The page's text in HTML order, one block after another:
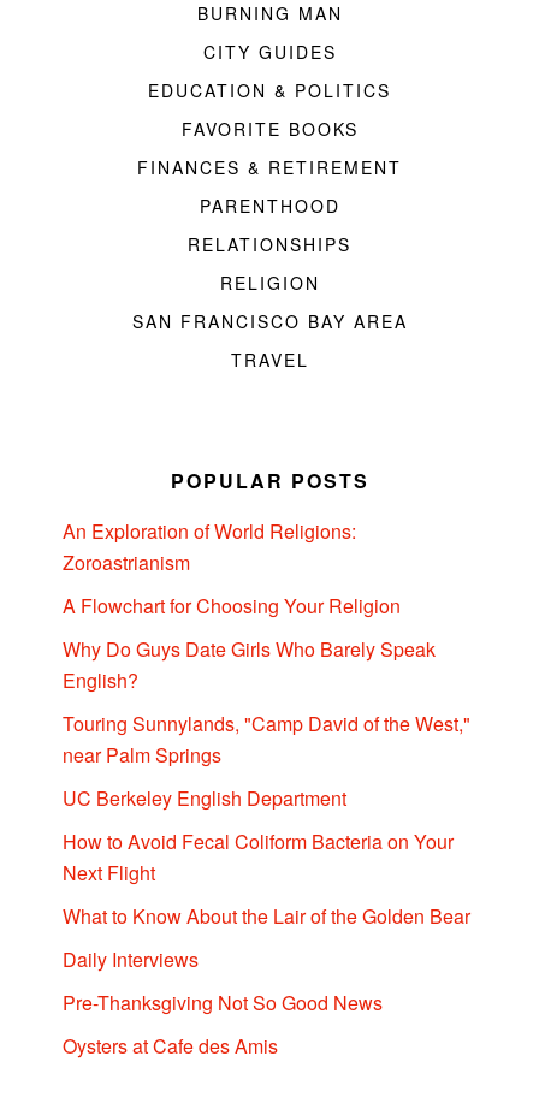
BURNING MAN
CITY GUIDES
EDUCATION & POLITICS
FAVORITE BOOKS
FINANCES & RETIREMENT
PARENTHOOD
RELATIONSHIPS
RELIGION
SAN FRANCISCO BAY AREA
TRAVEL
POPULAR POSTS
An Exploration of World Religions:
Zoroastrianism
A Flowchart for Choosing Your Religion
Why Do Guys Date Girls Who Barely Speak
English?
Touring Sunnylands, "Camp David of the West,"
near Palm Springs
UC Berkeley English Department
How to Avoid Fecal Coliform Bacteria on Your
Next Flight
What to Know About the Lair of the Golden Bear
Daily Interviews
Pre-Thanksgiving Not So Good News
Oysters at Cafe des Amis